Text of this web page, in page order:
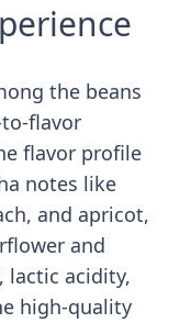
the beans
flavor
flavor profile
notes like
and apricot,
and
lactic acidity,
high-quality